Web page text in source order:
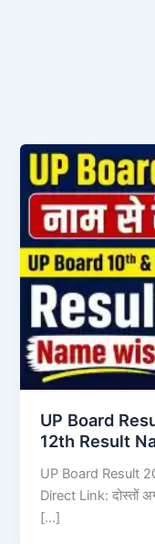
UP Board
12th Result
UP Board Result
Direct Link: दोस्तों
[…]